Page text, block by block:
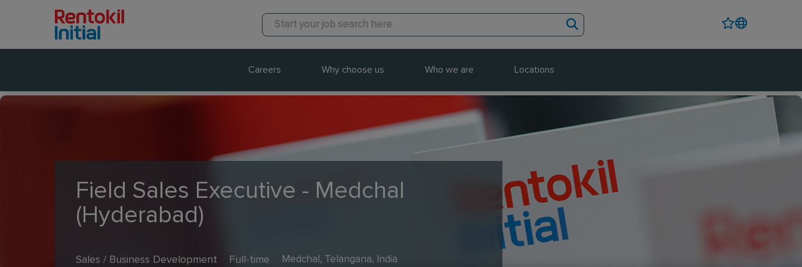
Careers Why choose us Who we are Locations
Field Sales Executive - Medchal
(Hyderabad)
Sales / Business Development Full-time Medchal, Telangana, India